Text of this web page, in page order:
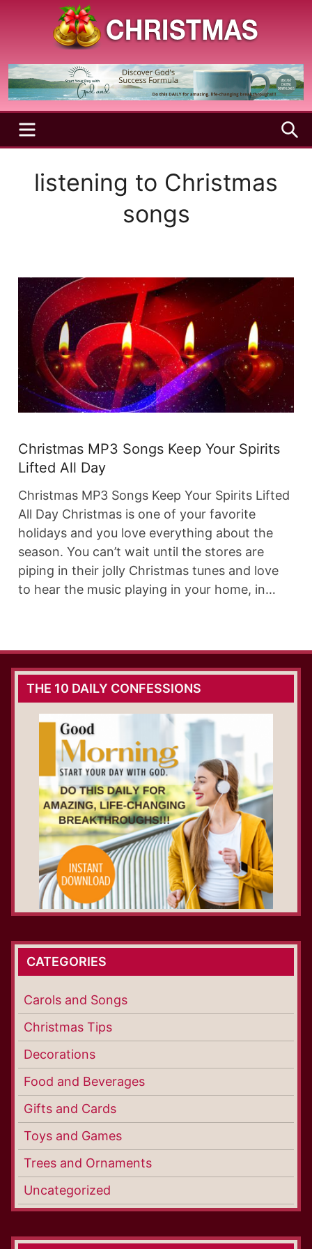
Christmas
Season
Holy
and
Joyful
SeasonMENU
listening to Christmas
songs
Christmas MP3 Songs Keep Your Spirits
Lifted All Day
Christmas MP3 Songs Keep Your Spirits Lifted
All Day Christmas is one of your favorite
holidays and you love everything about the
season. You can’t wait until the stores are
piping in their jolly Christmas tunes and love
to hear the music playing in your home, in…
THE 10 DAILY CONFESSIONS
CATEGORIES
Carols and Songs
Christmas Tips
Decorations
Food and Beverages
Gifts and Cards
Toys and Games
Trees and Ornaments
Uncategorized